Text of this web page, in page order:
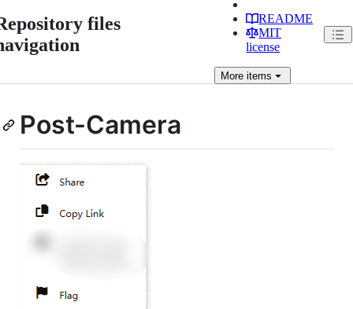
files
README
MIT
license
More items
Post-Camera